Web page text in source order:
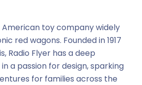
American toy company widely
red wagons. Founded in 1917
Radio Flyer has a deep
a passion for design, sparking
for families across the